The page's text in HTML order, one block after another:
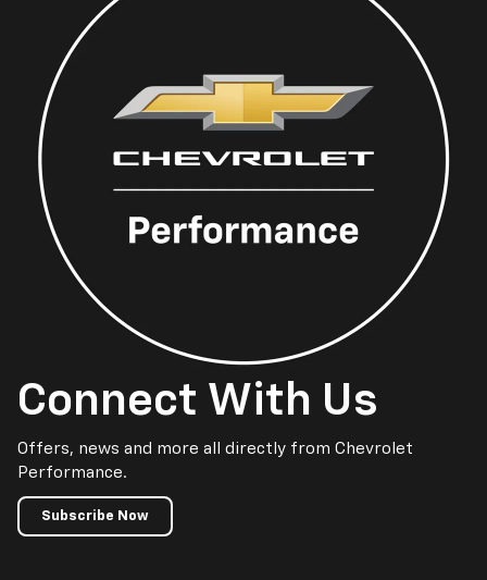
Connect With Us
Offers, news and more all directly from Chevrolet
Performance.
Subscribe Now